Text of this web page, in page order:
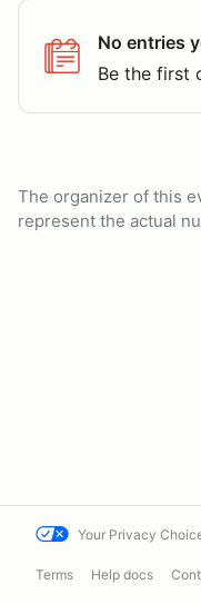
No entries
Be the first
The organizer of this
represent the actual
Your Privacy
Terms Help docs